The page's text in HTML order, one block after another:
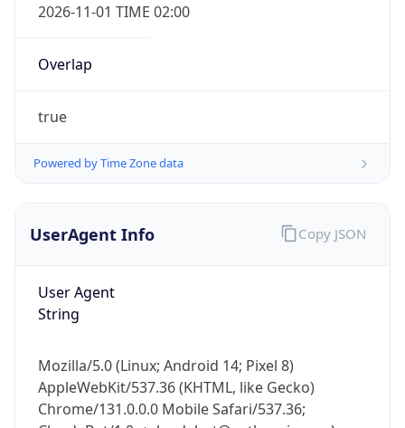
2026-11-01 TIME 02:00
Overlap
true
Powered by Time Zone data
UserAgent Info
User Agent
String
Mozilla/5.0 (Linux; Android 14; Pixel 8)
AppleWebKit/537.36 (KHTML, like Gecko)
Chrome/131.0.0.0 Mobile Safari/537.36;
Copy JSON
IP Lookup on your phone
Check any IP address, see location and
Real-time Data
Not now